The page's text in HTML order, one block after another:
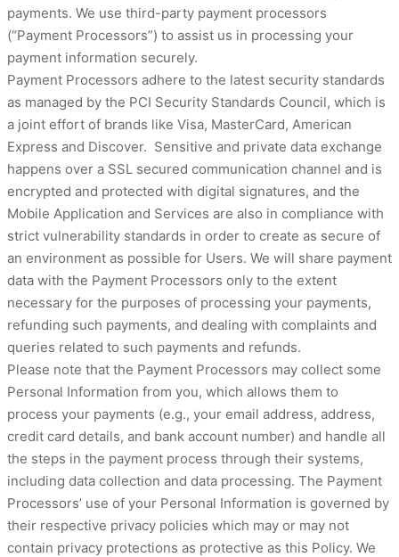
payments. We use third-party payment processors
(“Payment Processors”) to assist us in processing your
payment information securely.
Payment Processors adhere to the latest security standards
as managed by the PCI Security Standards Council, which is
a joint effort of brands like Visa, MasterCard, American
Express and Discover. Sensitive and private data exchange
happens over a SSL secured communication channel and is
encrypted and protected with digital signatures, and the
Mobile Application and Services are also in compliance with
strict vulnerability standards in order to create as secure of
an environment as possible for Users. We will share payment
data with the Payment Processors only to the extent
necessary for the purposes of processing your payments,
refunding such payments, and dealing with complaints and
queries related to such payments and refunds.
Please note that the Payment Processors may collect some
Personal Information from you, which allows them to
process your payments (e.g., your email address, address,
credit card details, and bank account number) and handle all
the steps in the payment process through their systems,
including data collection and data processing. The Payment
Processors’ use of your Personal Information is governed by
their respective privacy policies which may or may not
contain privacy protections as protective as this Policy. We